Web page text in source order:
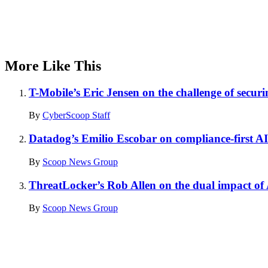
More Like This
T-Mobile’s Eric Jensen on the challenge of
By CyberScoop Staff
Datadog’s Emilio Escobar on compliance-first AI
By Scoop News Group
ThreatLocker’s Rob Allen on the dual impact of
By Scoop News Group